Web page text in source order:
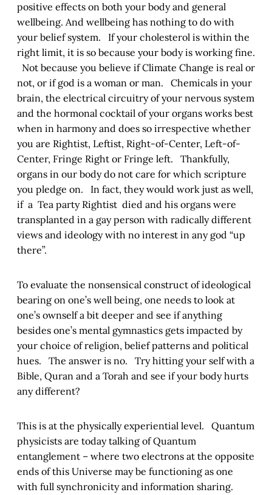
positive effects on both your body and general
wellbeing. And wellbeing has nothing to do with
your belief system. If your cholesterol is within the
right limit, it is so because your body is working fine.
Not because you believe if Climate Change is real or
not, or if god is a woman or man. Chemicals in your
brain, the electrical circuitry of your nervous system
and the hormonal cocktail of your organs works best
when in harmony and does so irrespective whether
you are Rightist, Leftist, Right-of-Center, Left-of-
Center, Fringe Right or Fringe left. Thankfully,
organs in our body do not care for which scripture
you pledge on. In fact, they would work just as well,
if a Tea party Rightist died and his organs were
transplanted in a gay person with radically different
views and ideology with no interest in any god “up
there”.
To evaluate the nonsensical construct of ideological
bearing on one’s well being, one needs to look at
one’s ownself a bit deeper and see if anything
besides one’s mental gymnastics gets impacted by
your choice of religion, belief patterns and political
hues. The answer is no. Try hitting your self with a
Bible, Quran and a Torah and see if your body hurts
any different?
This is at the physically experiential level. Quantum
physicists are today talking of Quantum
entanglement – where two electrons at the opposite
ends of this Universe may be functioning as one
with full synchronicity and information sharing.